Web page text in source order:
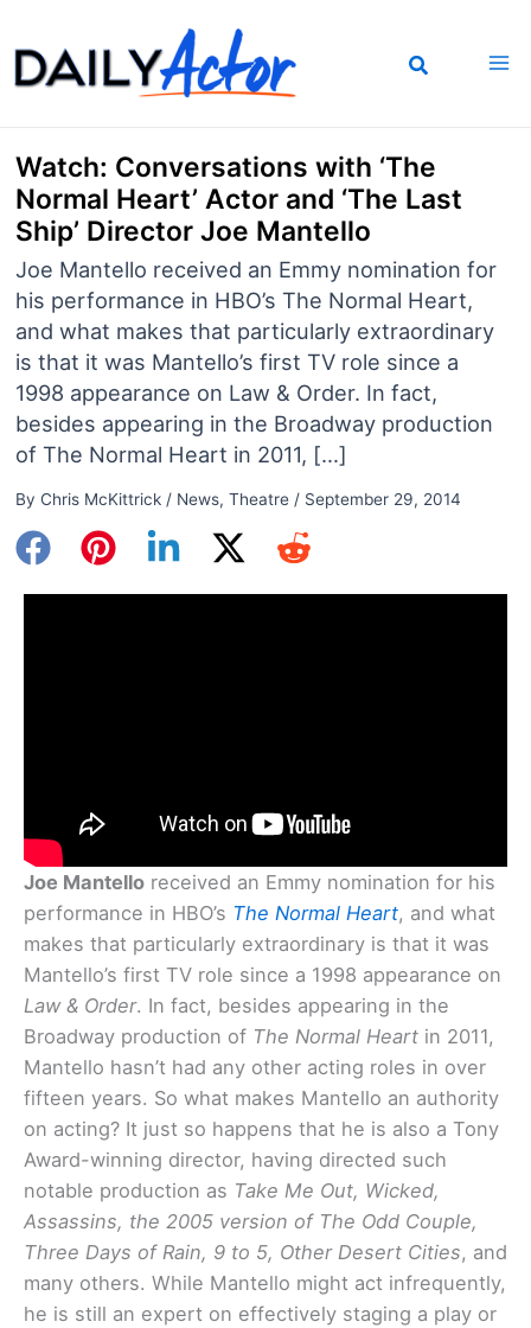
to
content
Watch: Conversations with ‘The
Normal Heart’ Actor and ‘The Last
Ship’ Director Joe Mantello
Joe Mantello received an Emmy nomination for
his performance in HBO’s The Normal Heart,
and what makes that particularly extraordinary
is that it was Mantello’s first TV role since a
1998 appearance on Law & Order. In fact,
besides appearing in the Broadway production
of The Normal Heart in 2011, […]
By Chris McKittrick / News, Theatre/ September 29, 2014
Joe Mantello received an Emmy nomination for his
performance in HBO’s The Normal Heart, and what
makes that particularly extraordinary is that it was
Mantello’s first TV role since a 1998 appearance on
Law & Order. In fact, besides appearing in the
Broadway production of The Normal Heart in 2011,
Mantello hasn’t had any other acting roles in over
fifteen years. So what makes Mantello an authority
on acting? It just so happens that he is also a Tony
Award-winning director, having directed such
notable production as Take Me Out, Wicked,
Assassins, the 2005 version of The Odd Couple,
Three Days of Rain, 9 to 5, Other Desert Cities, and
many others. While Mantello might act infrequently,
he is still an expert on effectively staging a play or